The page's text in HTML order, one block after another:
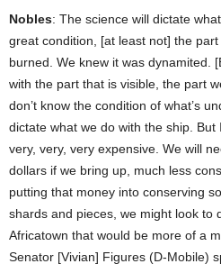
Nobles: The science will dictate
great condition, [at least not] the
burned. We knew it was dynamited.
with the part that is visible, the part
don’t know the condition of what’s
dictate what we do with the ship.
very, very, very expensive. We will
dollars if we bring up, much less
putting that money into conserving
shards and pieces, we might look to
Africatown that would be more of a
Senator [Vivian] Figures (D-Mobile)